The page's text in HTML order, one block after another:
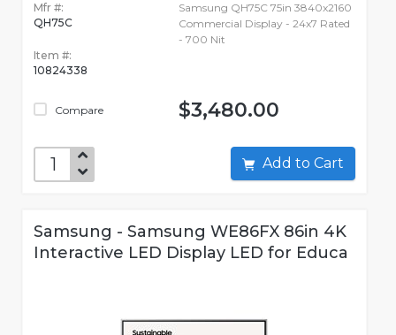
Mfr #:
QH75C
Item #:
10824338
Compare
Samsung QH75C 75in 3840x2160
Commercial Display - 24x7 Rated
- 700 Nit
$3,480.00
Add to Cart
Samsung - Samsung WE86FX 86in 4K
Interactive LED Display LED for Educa